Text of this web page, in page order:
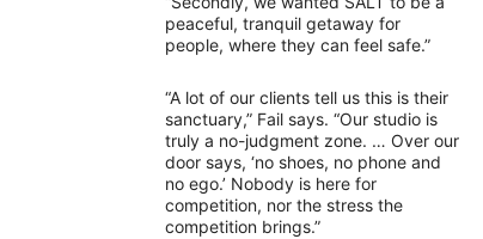
peaceful, tranquil getaway for
people, where they can feel safe.”
“A lot of our clients tell us this is their
sanctuary,” Fail says. “Our studio is
truly a no-judgment zone. … Over our
door says, ‘no shoes, no phone and
no ego.’ Nobody is here for
competition, nor the stress the
competition brings.”